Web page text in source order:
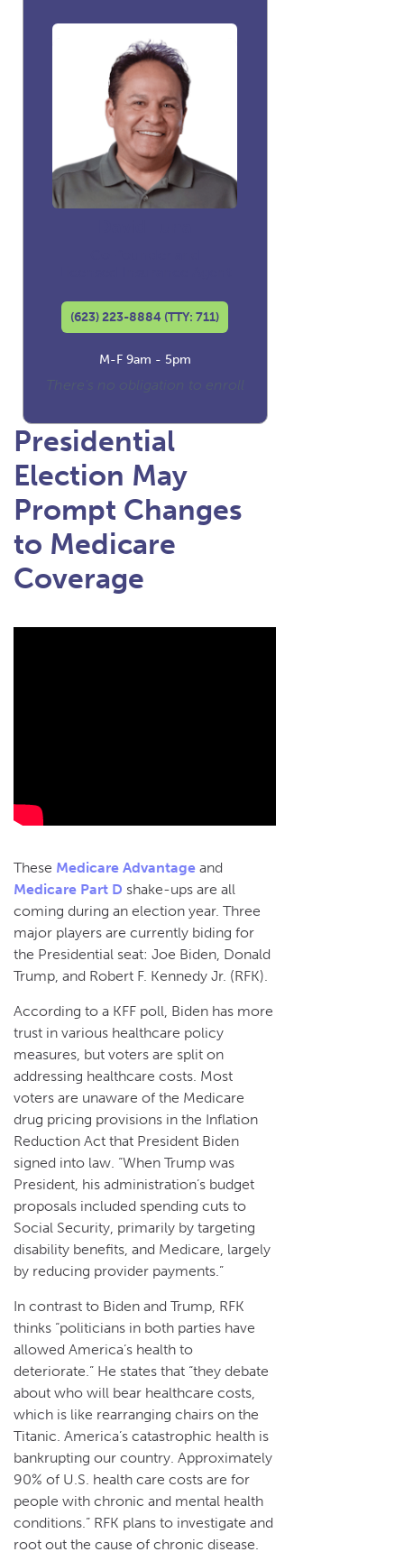
(623) 223-8884 (TTY: 711)
M-F 9am - 5pm
Presidential
Election May
Prompt Changes
to Medicare
Coverage
These Medicare Advantage and
Medicare Part D shake-ups are all
coming during an election year. Three
major players are currently biding for
the Presidential seat: Joe Biden, Donald
Trump, and Robert F. Kennedy Jr. (RFK).
According to a KFF poll, Biden has more
trust in various healthcare policy
measures, but voters are split on
addressing healthcare costs. Most
voters are unaware of the Medicare
drug pricing provisions in the Inflation
Reduction Act that President Biden
signed into law. “When Trump was
President, his administration’s budget
proposals included spending cuts to
Social Security, primarily by targeting
disability benefits, and Medicare, largely
by reducing provider payments.”
In contrast to Biden and Trump, RFK
thinks “politicians in both parties have
allowed America’s health to
deteriorate.” He states that “they debate
about who will bear healthcare costs,
which is like rearranging chairs on the
Titanic. America’s catastrophic health is
bankrupting our country. Approximately
90% of U.S. health care costs are for
people with chronic and mental health
conditions.” RFK plans to investigate and
root out the cause of chronic disease.